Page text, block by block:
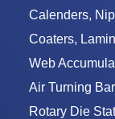
Calenders,
Coaters,
Web
Air Turning
Rotary Die